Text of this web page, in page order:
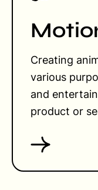
Creating
various
and
product or